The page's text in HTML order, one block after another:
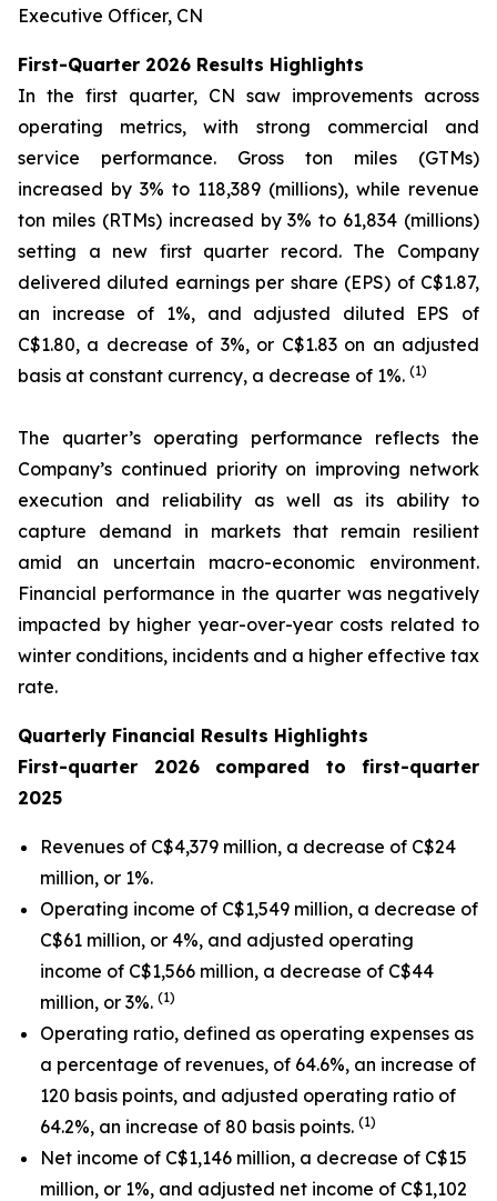
Executive Officer, CN
First-Quarter 2026 Results Highlights
In the first quarter, CN saw improvements across
operating metrics, with strong commercial and
service performance. Gross ton miles (GTMs)
increased by 3% to 118,389 (millions), while revenue
ton miles (RTMs) increased by 3% to 61,834 (millions)
setting a new first quarter record. The Company
delivered diluted earnings per share (EPS) of C$1.87,
an increase of 1%, and adjusted diluted EPS of
C$1.80, a decrease of 3%, or C$1.83 on an adjusted
basis at constant currency, a decrease of 1%. (1)
The quarter’s operating performance reflects the
Company’s continued priority on improving network
execution and reliability as well as its ability to
capture demand in markets that remain resilient
amid an uncertain macro-economic environment.
Financial performance in the quarter was negatively
impacted by higher year-over-year costs related to
winter conditions, incidents and a higher effective tax
rate.
Quarterly Financial Results Highlights
First-quarter 2026compared to first-quarter
2025
Revenues of C$4,379 million, a decrease of C$24
million, or 1%.
Operating income of C$1,549 million, a decrease of
C$61 million, or 4%, and adjusted operating
income of C$1,566 million, a decrease of C$44
million, or 3%. (1)
Operating ratio, defined as operating expenses as
a percentage of revenues, of 64.6%, an increase of
120 basis points, and adjusted operating ratio of
64.2%, an increase of 80 basis points. (1)
Net income of C$1,146 million, a decrease of C$15
million, or 1%, and adjusted net income of C$1,102